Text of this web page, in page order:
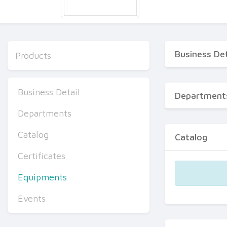
Products
Business Detail
Departments
Catalog
Certificates
Equipments
Events
Business
Catalog